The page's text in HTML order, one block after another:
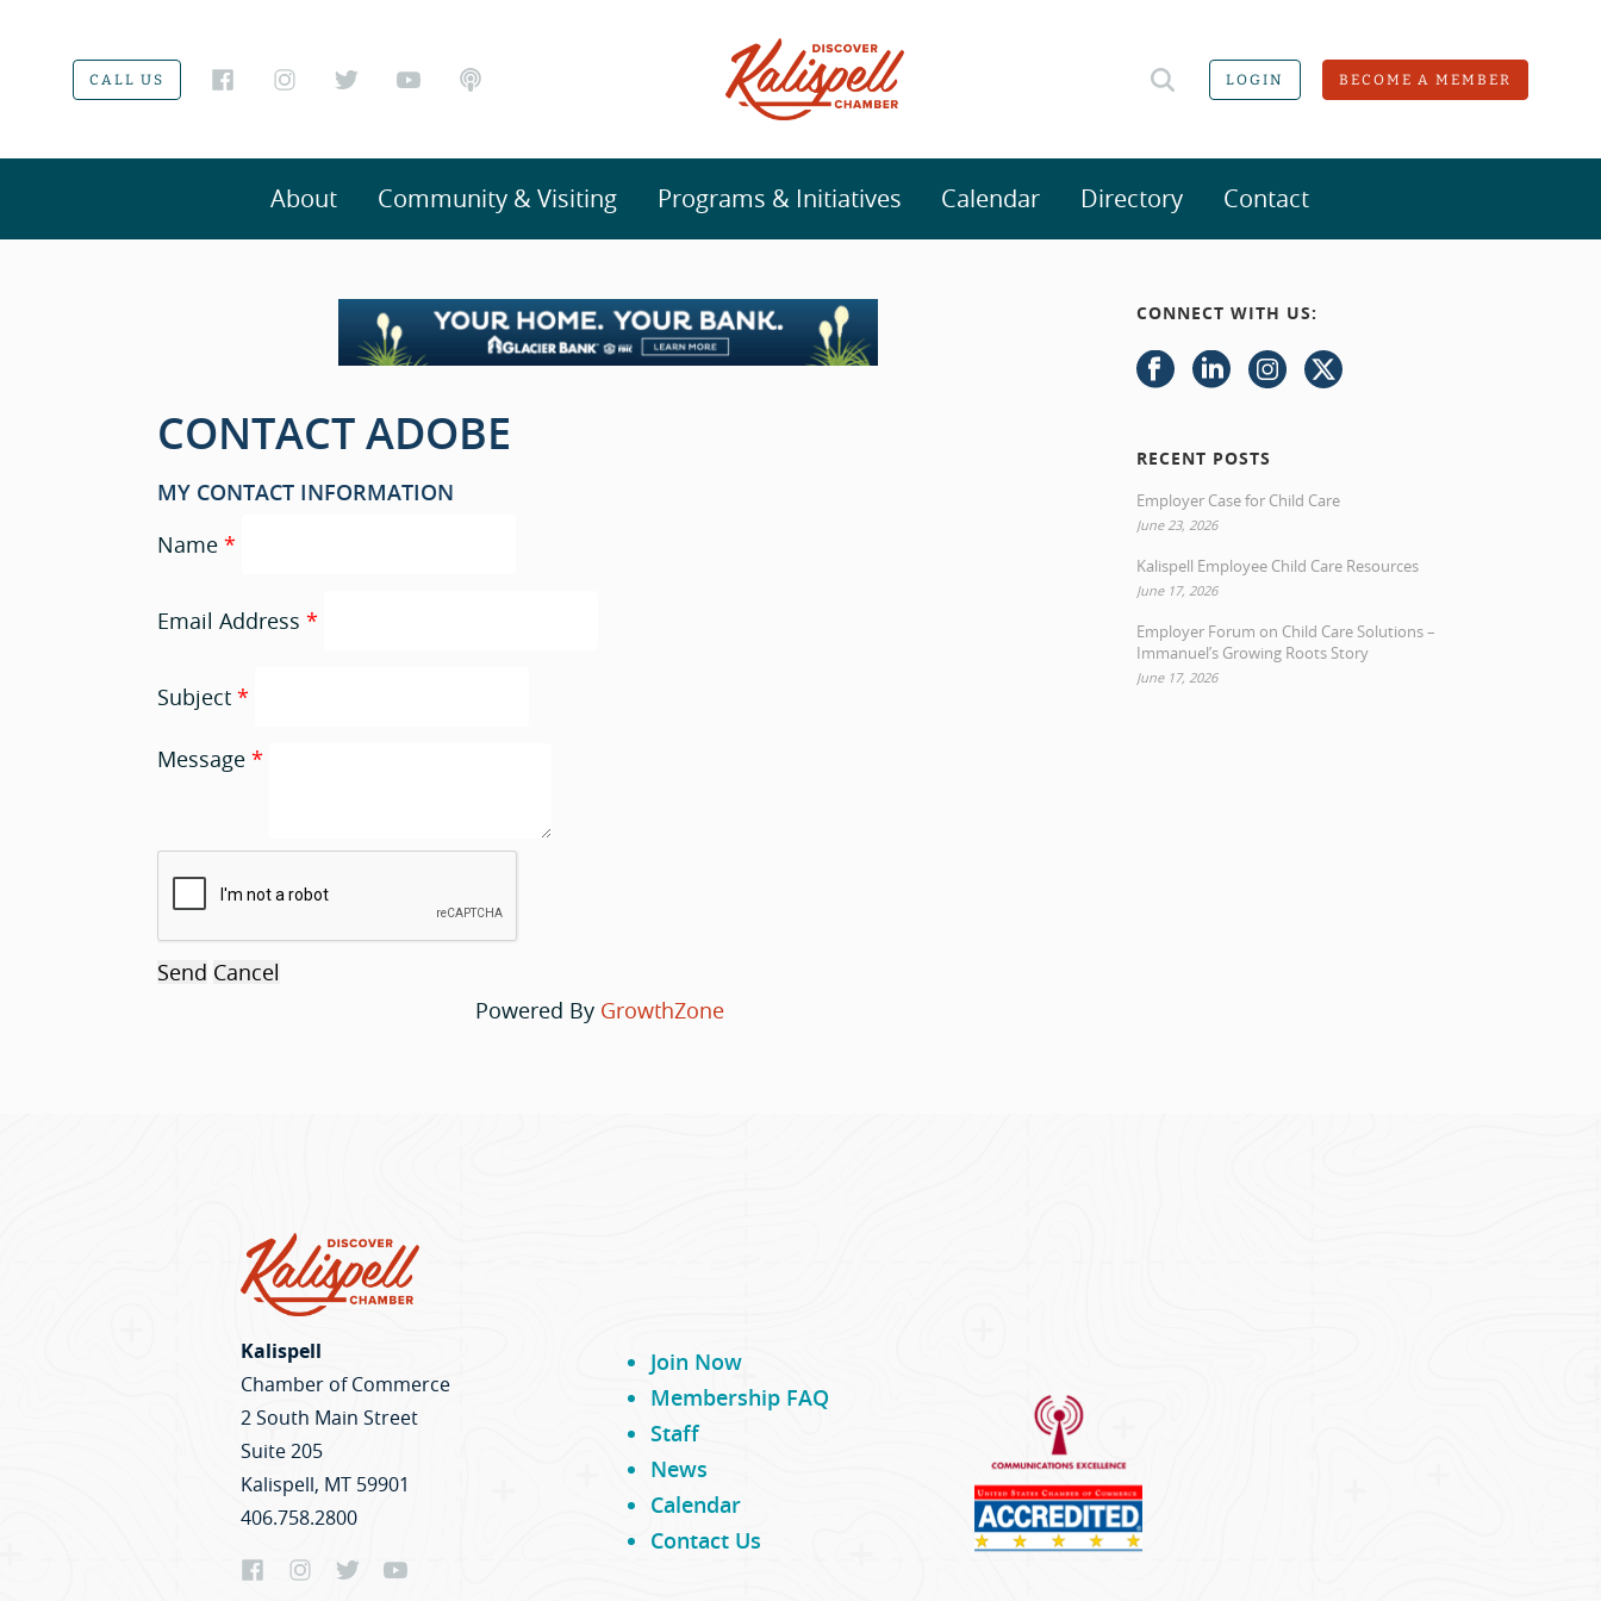
CALL US LOGIN BECOME A MEMBER
About Community & Visiting Programs & Initiatives Calendar Directory Contact
CONTACT ADOBE
MY CONTACT INFORMATION
Name *
Email Address *
Subject *
Message *
Powered By GrowthZone
CONNECT WITH US:
RECENT POSTS
Employer Case for Child Care
June 23, 2026
Kalispell Employee Child Care Resources
June 17, 2026
Employer Forum on Child Care Solutions –
Immanuel’s Growing Roots Story
June 17, 2026
Kalispell
Chamber of Commerce
2 South Main Street
Suite 205
Kalispell, MT 59901
406.758.2800
Join Now
Membership FAQ
Staff
News
Calendar
Contact Us